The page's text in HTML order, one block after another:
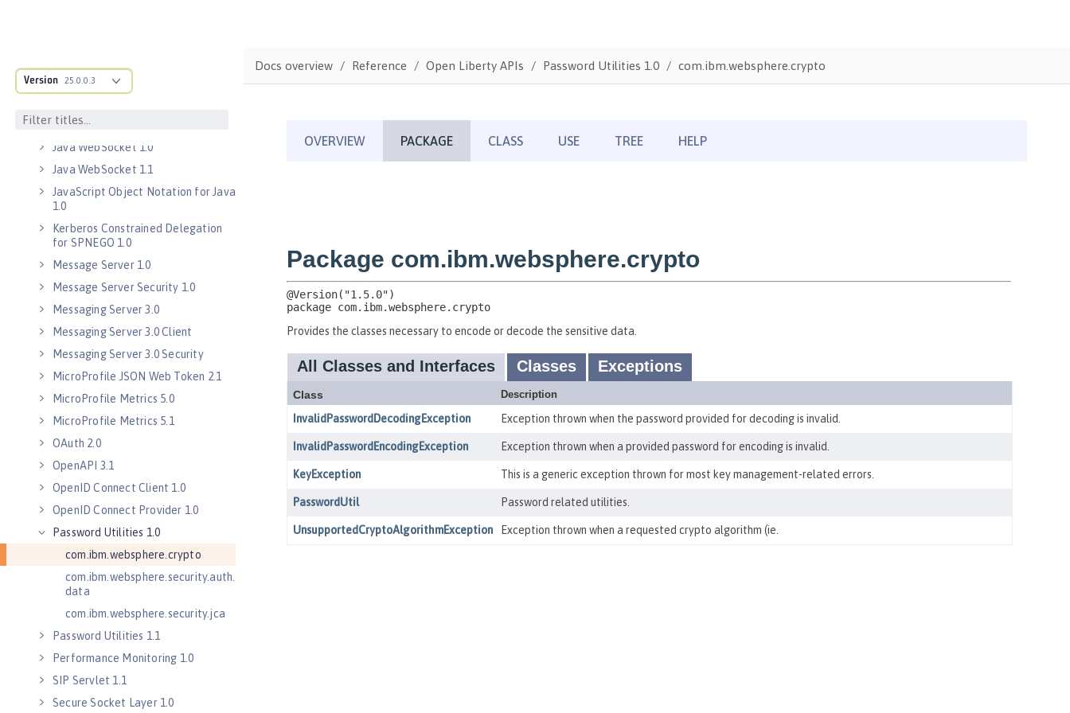
Version 25.0.0.3
Java RESTful Services Client 2.1
Java Servlets 4.0
Java WebSocket 1.0
Java WebSocket 1.1
JavaScript Object Notation for Java
1.0
Kerberos Constrained Delegation
for SPNEGO 1.0
Message Server 1.0
Message Server Security 1.0
Messaging Server 3.0
Messaging Server 3.0 Client
Messaging Server 3.0 Security
MicroProfile JSON Web Token 2.1
MicroProfile Metrics 5.0
MicroProfile Metrics 5.1
OAuth 2.0
OpenAPI 3.1
OpenID Connect Client 1.0
OpenID Connect Provider 1.0
Password Utilities 1.0
com.ibm.websphere.crypto
com.ibm.websphere.security.auth.
data
com.ibm.websphere.security.jca
Password Utilities 1.1
Performance Monitoring 1.0
SIP Servlet 1.1
Secure Socket Layer 1.0
Docs overview Reference Open Liberty APIs Password Utilities 1.0 com.ibm.websphere.crypto